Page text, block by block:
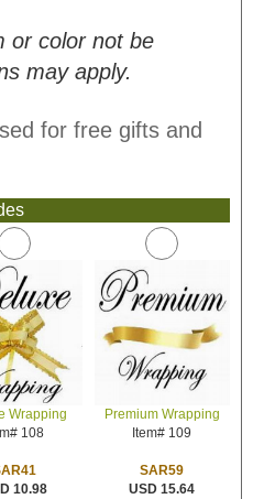
or color not be
may apply.
for free gifts and
Wrapping
108
10.98
Premium Wrapping
Item# 109
SAR59
USD 15.64